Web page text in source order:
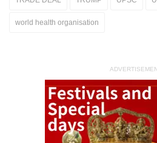
world health organisation